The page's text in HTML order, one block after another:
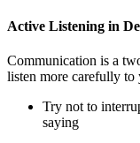
Active Listening in
Communication is a
listen more carefully to
Try not to
saying